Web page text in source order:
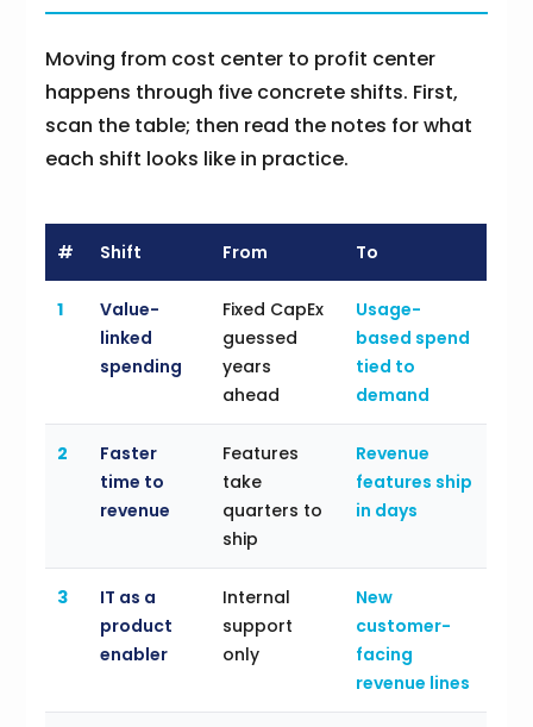
Moving from cost center to profit center
happens through five concrete shifts. First,
scan the table; then read the notes for what
each shift looks like in practice.
# Shift From To
1
Value-
linked
spending
Fixed CapEx
guessed
years
ahead
Usage-
based spend
tied to
demand
2
Faster
time to
revenue
Features
take
quarters to
ship
Revenue
features ship
in days
3
IT as a
product
enabler
Internal
support
only
New
customer-
facing
revenue lines